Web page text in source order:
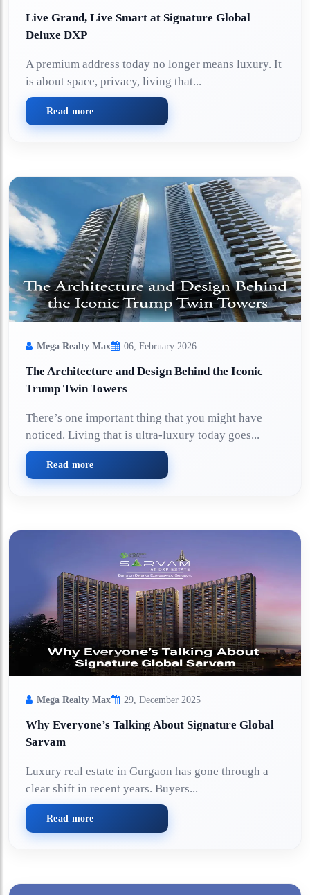
Live Grand, Live Smart at Signature Global
Deluxe DXP
A premium address today no longer means luxury. It
is about space, privacy, living that...
Read more
Mega Realty Max 06, February 2026
The Architecture and Design Behind the Iconic
Trump Twin Towers
There’s one important thing that you might have
noticed. Living that is ultra-luxury today goes...
Read more
Mega Realty Max 29, December 2025
Why Everyone’s Talking About Signature Global
Sarvam
Luxury real estate in Gurgaon has gone through a
clear shift in recent years. Buyers...
Read more